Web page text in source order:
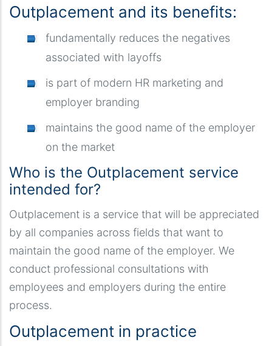
Outplacement and its benefits:
fundamentally reduces the negatives
associated with layoffs
is part of modern HR marketing and
employer branding
maintains the good name of the employer
on the market
Who is the Outplacement service
intended for?
Outplacement is a service that will be appreciated
by all companies across fields that want to
maintain the good name of the employer. We
conduct professional consultations with
employees and employers during the entire
process.
Outplacement in practice